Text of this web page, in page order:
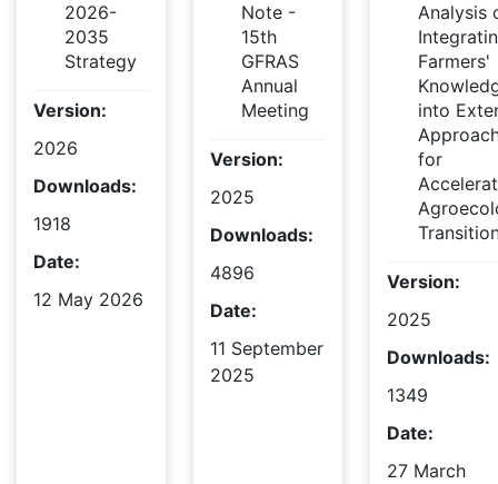
2026-
2035
Strategy
Version:
2026
Downloads:
1918
Date:
12 May 2026
Note -
15th
GFRAS
Annual
Meeting
Version:
2025
Downloads:
4896
Date:
11 September
2025
Analysis
Farmers'
into
for
Version:
2025
Downloads:
1349
Date:
27 March